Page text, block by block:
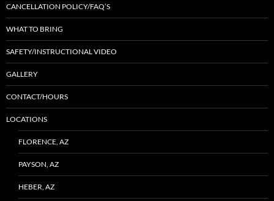
CANCELLATION POLICY/FAQ’S
WHAT TO BRING
SAFETY/INSTRUCTIONAL VIDEO
GALLERY
CONTACT/HOURS
LOCATIONS
FLORENCE, AZ
PAYSON, AZ
HEBER, AZ